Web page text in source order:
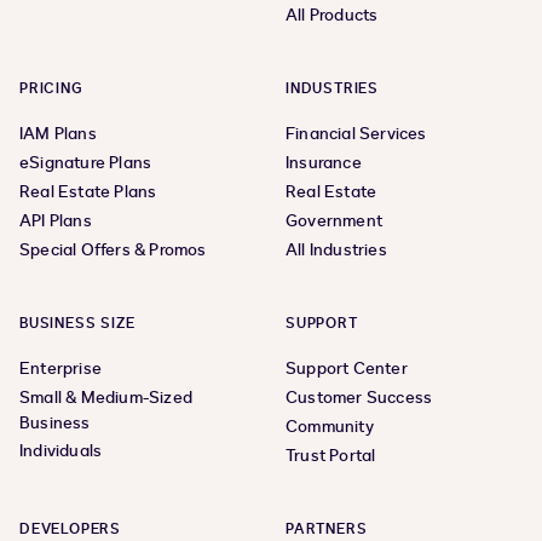
All Products
PRICING
IAM Plans
eSignature Plans
Real Estate Plans
API Plans
Special Offers & Promos
INDUSTRIES
Financial Services
Insurance
Real Estate
Government
All Industries
BUSINESS SIZE
Enterprise
Small & Medium-Sized
Business
Individuals
SUPPORT
Support Center
Customer Success
Community
Trust Portal
DEVELOPERS PARTNERS